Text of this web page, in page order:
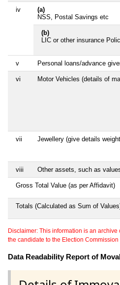
iv
(a)
NSS, Postal Savings etc
(b)
LIC or other insurance
v Personal loans/advance
vi Motor Vehicles (details of
vii Jewellery (give details
viii Other assets, such as
Gross Total Value (as per Affidavit)
Totals (Calculated as Sum of
Disclaimer: This information is an
the candidate to the Election
Data Readability Report of